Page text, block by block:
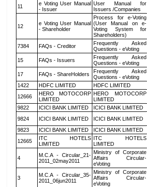
11
e Voting User Manual
- Issuer
User Manual for
Issuers /Companies
12
e Voting User Manual
- Shareholder
Process for e-Voting
(User Manual on e-
Voting System for
Shareholders)
7384 FAQs - Creditor
Frequently Asked
Questions - eVoting
15 FAQs - Issuers
Frequently Asked
Questions - eVoting
17 FAQs - ShareHolders
Frequently Asked
Questions - eVoting
1422
HDFC LIMITED HDFC LIMITED
12666
HERO MOTOCORP
LIMITED
HERO MOTOCORP
LIMITED
9822
ICICI BANK LIMITED ICICI BANK LIMITED
9824
ICICI BANK LIMITED ICICI BANK LIMITED
9823
ICICI BANK LIMITED ICICI BANK LIMITED
12665
ITC HOTELS
LIMITED
ITC HOTELS
LIMITED
4
M.C.A - Circular_21-
2011_02may2011
Ministry of Corporate
Affairs Circular-
eVoting
3
M.C.A - Circular_35-
2011_06jun2011
Ministry of Corporate
Affairs Circular-
eVoting